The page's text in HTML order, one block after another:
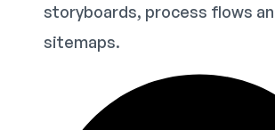
storyboards, process flows
sitemaps.